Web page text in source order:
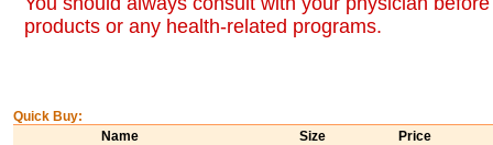
products or any health-related programs.
Quick Buy:
Name
Size Price